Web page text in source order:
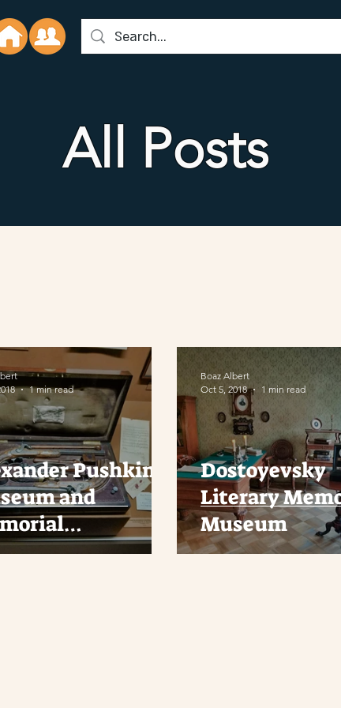
All Posts
Pushkin
and
1 min read
Dostoyevsky
Literary
Museum
Boaz Albert
Oct 5, 2018
1 min read